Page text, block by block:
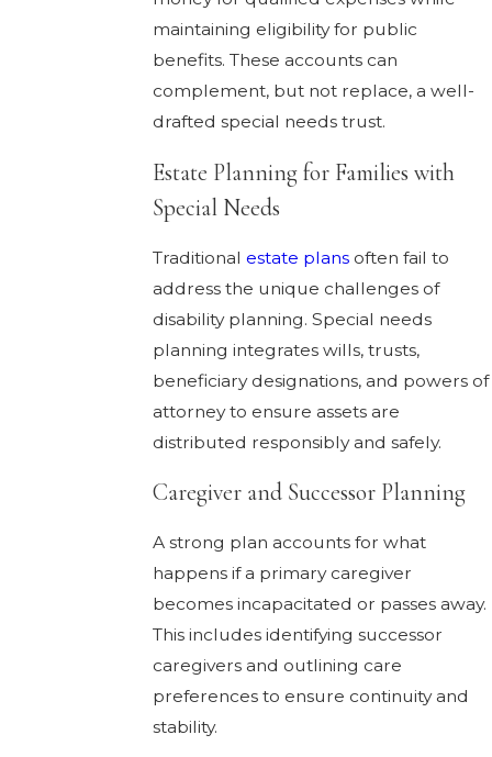
maintaining eligibility for public
benefits. These accounts can
complement, but not replace, a well-
drafted special needs trust.
Estate Planning for Families with
Special Needs
Traditional estate plansoften fail to
address the unique challenges of
disability planning. Special needs
planning integrates wills, trusts,
beneficiary designations, and powers of
attorney to ensure assets are
distributed responsibly and safely.
Caregiver and Successor Planning
A strong plan accounts for what
happens if a primary caregiver
becomes incapacitated or passes away.
This includes identifying successor
caregivers and outlining care
preferences to ensure continuity and
stability.